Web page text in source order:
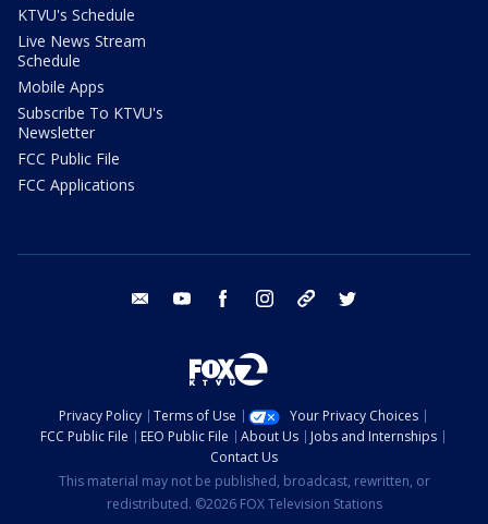
KTVU's Schedule
Live News Stream
Schedule
Mobile Apps
Subscribe To KTVU's
Newsletter
FCC Public File
FCC Applications
email youtube facebook instagram tik tok
Privacy Policy Terms of Use
Your Privacy Choices
FCC Public File
EEO Public File About Us
Jobs and Internships
Contact Us
This material may not be published, broadcast, rewritten, or
redistributed. ©2026 FOX Television Stations